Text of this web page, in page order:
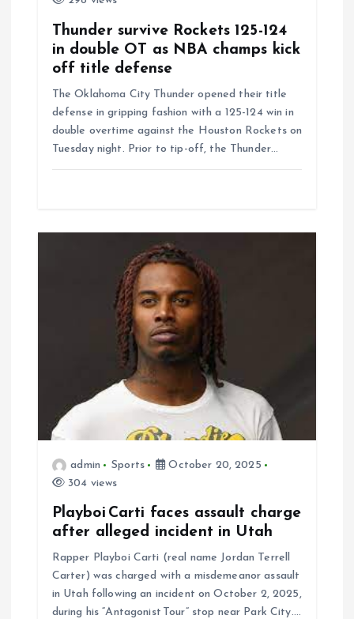
Thunder survive Rockets 125-124
in double OT as NBA champs kick
off title defense
The Oklahoma City Thunder opened their title
defense in gripping fashion with a 125-124 win in
double overtime against the Houston Rockets on
Tuesday night. Prior to tip-off, the Thunder…
admin Sports
October 20, 2025
304 views
Playboi Carti faces assault charge
after alleged incident in Utah
Rapper Playboi Carti (real name Jordan Terrell
Carter) was charged with a misdemeanor assault
in Utah following an incident on October 2, 2025,
during his “Antagonist Tour” stop near Park City.…